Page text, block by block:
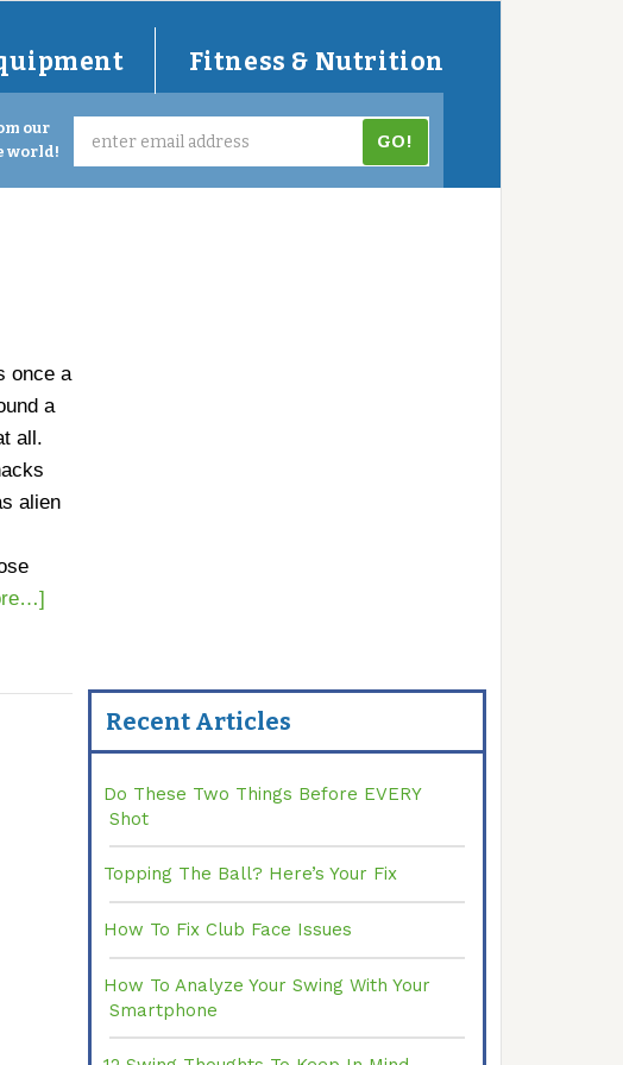
Fitness & Nutrition
our
world!
once a
a
all.
alien
Recent Articles
Do These Two Things Before EVERY
Shot
Topping The Ball? Here’s Your Fix
How To Fix Club Face Issues
How To Analyze Your Swing With Your
Smartphone